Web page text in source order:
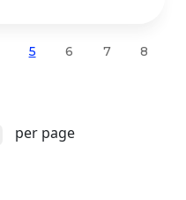
Open
per page
5 6 7 8